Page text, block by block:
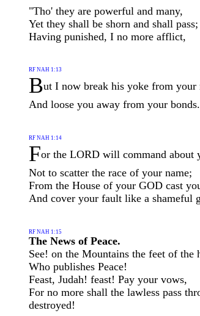
"Tho' they are powerful and many,
Yet they shall be shorn and shall pass;
Having punished, I no more afflict,
RF NAH 1:13
But I now break his yoke from your
And loose you away from your
RF NAH 1:14
For the LORD will command about
Not to scatter the race of your name;
From the House of your GOD cast
And cover your fault like a shameful
RF NAH 1:15
The News of Peace.
See! on the Mountains the feet of
Who publishes Peace!
Feast, Judah! feast! Pay your vows,
For no more shall the lawless pass
destroyed!